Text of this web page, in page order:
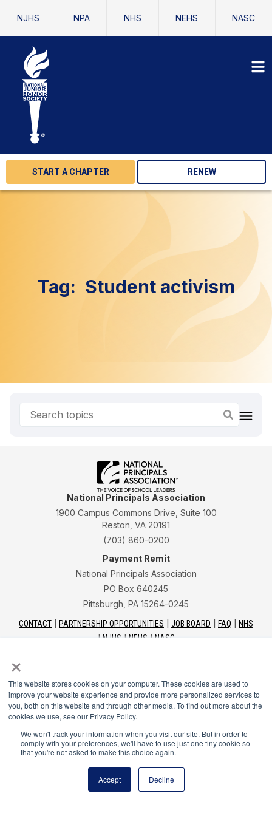
×
This website stores cookies on your computer. These cookies are used to
improve your website experience and provide more personalized services to
you, both on this website and through other media. To find out more about the
cookies we use, see our Privacy Policy.
We won't track your information when you visit our site. But in order to
comply with your preferences, we'll have to use just one tiny cookie so
that you're not asked to make this choice again.
Accept Decline
NJHS NPA NHS NEHS NASC
START A CHAPTER RENEW
Tag: Student activism
National Principals Association
1900 Campus Commons Drive, Suite 100
Reston, VA 20191
(703) 860-0200
Payment Remit
National Principals Association
PO Box 640245
Pittsburgh, PA 15264-0245
CONTACT PARTNERSHIP OPPORTUNITIES JOB BOARD FAQ
NHS
NJHS
NEHS NASC
National Junior Honor Society is a program of the
National Principals Association
© 2026
Terms of Use
Privacy Policy